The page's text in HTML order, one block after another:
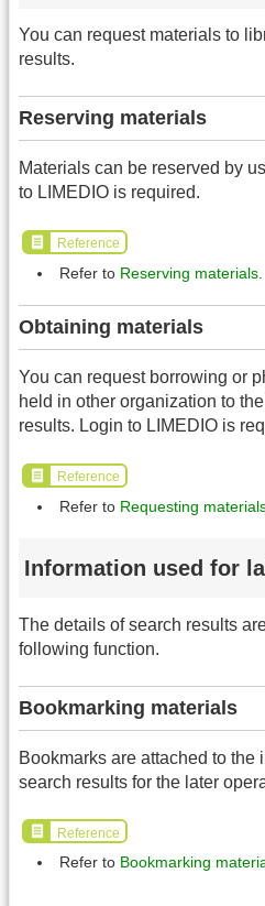
You can request materials to
results.
Reserving materials
Materials can be reserved by
to LIMEDIO is required.
Reference
Refer to Reserving materials
Obtaining materials
You can request borrowing or
held in other organization to
results. Login to LIMEDIO is
Reference
Refer to Requesting
Information used for
The details of search results
following function.
Bookmarking materials
Bookmarks are attached to the
search results for the later
Reference
Refer to Bookmarking